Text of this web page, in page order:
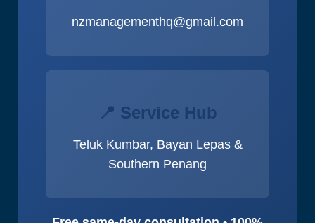
nzmanagementhq@gmail.com
📍 Service Hub
Teluk Kumbar, Bayan Lepas &
Southern Penang